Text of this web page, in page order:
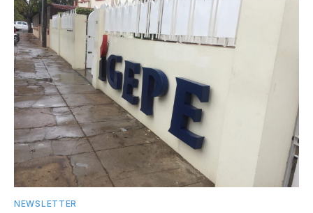
NEWSLETTER